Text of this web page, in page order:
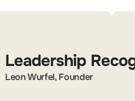
Leadership
Leon Wurfel, Founder